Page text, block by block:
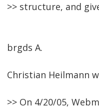
>> structure, and
brgds A.
Christian Heilmann
>> On 4/20/05,